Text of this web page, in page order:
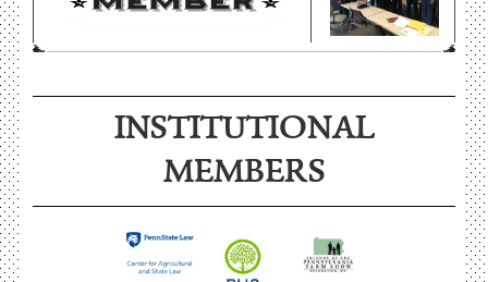
INSTITUTIONAL
MEMBERS